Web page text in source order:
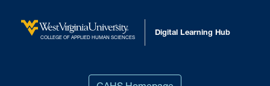
West Virginia University
COLLEGE OF APPLIED HUMAN SCIENCES
Digital Learning Hub